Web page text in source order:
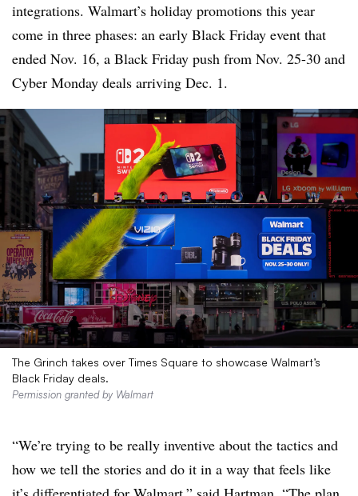
integrations. Walmart’s holiday promotions this year
come in three phases: an early Black Friday event that
ended Nov. 16, a Black Friday push from Nov. 25-30 and
Cyber Monday deals arriving Dec. 1.
The Grinch takes over Times Square to showcase Walmart’s
Black Friday deals.
Permission granted by Walmart
“We’re trying to be really inventive about the tactics and
how we tell the stories and do it in a way that feels like